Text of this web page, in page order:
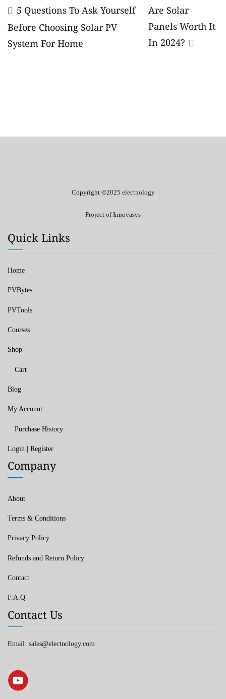
Post
navigation
5 Questions To Ask Yourself
Before Choosing Solar PV
System For Home
Are Solar
Panels Worth It
In 2024?
Copyright ©2025 electnology
Project ofInnovasys
Quick Links
Home
PVBytes
PVTools
Courses
Shop
Cart
Blog
My Account
Purchase History
Login | Register
Company
About
Terms & Conditions
Privacy Policy
Refunds and Return Policy
Contact
F.A.Q
Contact Us
Email: sales@electnology.com